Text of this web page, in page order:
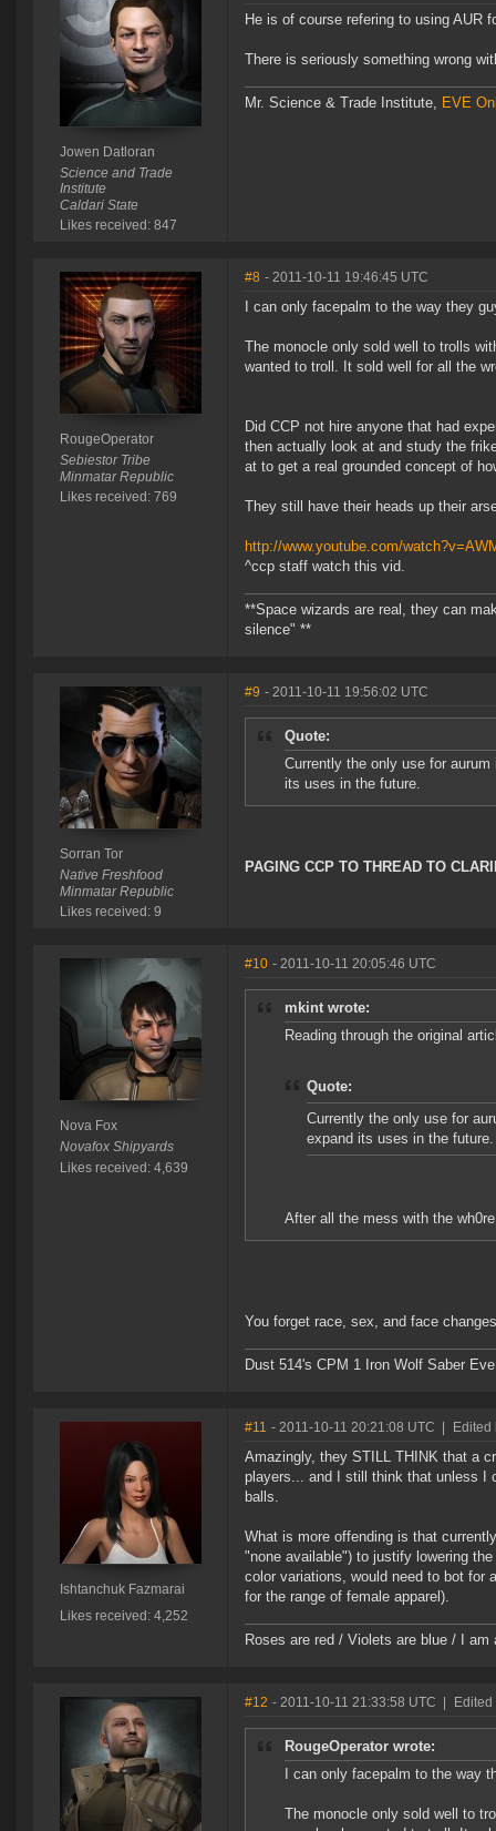
Jowen Datloran
Science and Trade
Institute
Caldari State
Likes received: 847
He is of course refering to using AUR
There is seriously something wrong
Mr. Science & Trade Institute, EVE
RougeOperator
Sebiestor Tribe
Minmatar Republic
Likes received: 769
#8 - 2011-10-11 19:46:45 UTC
I can only facepalm to the way they
The monocle only sold well to trolls
wanted to troll. It sold well for all the
Did CCP not hire anyone that had
then actually look at and study the
at to get a real grounded concept of
They still have their heads up their
http://www.youtube.com/
^ccp staff watch this vid.
**Space wizards are real, they can
silence" **
Sorran Tor
Native Freshfood
Minmatar Republic
Likes received: 9
#9 - 2011-10-11 19:56:02 UTC
Quote:
Currently the only use for
its uses in the future.
PAGING CCP TO THREAD TO
Nova Fox
Novafox Shipyards
Likes received: 4,639
#10 - 2011-10-11 20:05:46 UTC
mkint wrote:
Reading through the original
Quote:
Currently the only use for
expand its uses in the future.
After all the mess with the
You forget race, sex, and face
Dust 514's CPM 1 Iron Wolf Saber
Ishtanchuk Fazmarai
Likes received: 4,252
#11 - 2011-10-11 20:21:08 UTC Edited
Amazingly, they STILL THINK that a
players... and I still think that unless I
balls.
What is more offending is that
"none available") to justify lowering
color variations, would need to bot for
for the range of female apparel).
Roses are red / Violets are blue / I
#12 - 2011-10-11 21:33:58 UTC
RougeOperator wrote:
I can only facepalm to the way
The monocle only sold well to